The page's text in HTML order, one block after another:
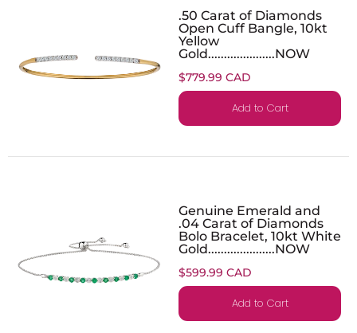
.50 Carat of Diamonds
Open Cuff Bangle, 10kt
Yellow
Gold.....................NOW
$779.99 CAD
Add to Cart
Genuine Emerald and
.04 Carat of Diamonds
Bolo Bracelet, 10kt White
Gold.....................NOW
$599.99 CAD
Add to Cart